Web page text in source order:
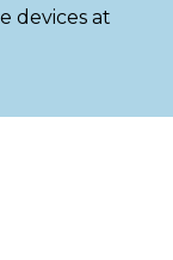
devices at